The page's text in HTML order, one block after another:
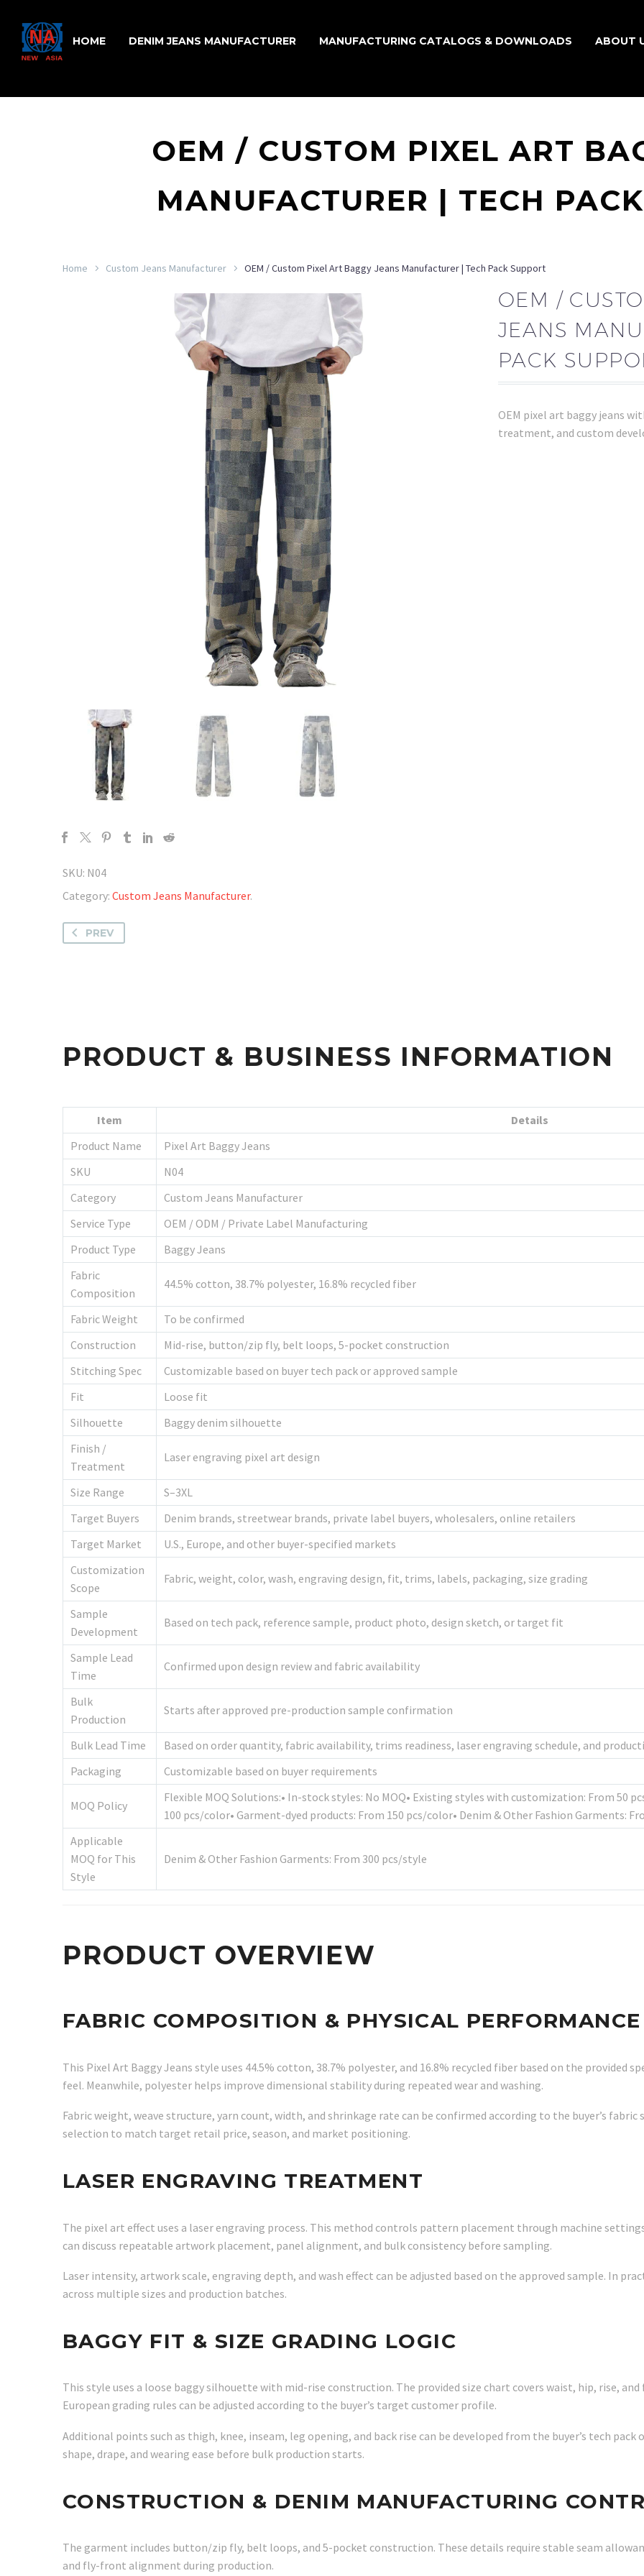
HOME DENIM JEANS MANUFACTURER MANUFACTURING CATALOGS & DOWNLOADS ABOUT
OEM / CUSTOM PIXEL ART
MANUFACTURER | TECH
Home Custom Jeans Manufacturer OEM / Custom Pixel Art Baggy Jeans Manufacturer | Tech Pack Support
SKU: N04
Category: Custom Jeans Manufacturer.
OEM /
JEANS
PACK
OEM pixel art baggy jeans
treatment, and custom
PREV
PRODUCT & BUSINESS INFORMATION
Item
Details
Product Name
Pixel Art Baggy Jeans
SKU
N04
Category
Custom Jeans Manufacturer
Service Type
OEM / ODM / Private Label Manufacturing
Product Type
Baggy Jeans
Fabric
Composition
44.5% cotton, 38.7% polyester, 16.8% recycled fiber
Fabric Weight
To be confirmed
Construction
Mid-rise, button/zip fly, belt loops, 5-pocket construction
Stitching Spec
Customizable based on buyer tech pack or approved sample
Fit
Loose fit
Silhouette
Baggy denim silhouette
Finish /
Treatment
Laser engraving pixel art design
Size Range
S–3XL
Target Buyers
Denim brands, streetwear brands, private label buyers, wholesalers, online retailers
Target Market
U.S., Europe, and other buyer-specified markets
Customization
Scope
Fabric, weight, color, wash, engraving design, fit, trims, labels, packaging, size grading
Sample
Development
Based on tech pack, reference sample, product photo, design sketch, or target fit
Sample Lead
Time
Confirmed upon design review and fabric availability
Bulk
Production
Starts after approved pre-production sample confirmation
Bulk Lead Time
Based on order quantity, fabric availability, trims readiness, laser engraving schedule, and
Packaging
Customizable based on buyer requirements
MOQ Policy
Flexible MOQ Solutions:• In-stock styles: No MOQ• Existing styles with customization: From 50
100 pcs/color• Garment-dyed products: From 150 pcs/color• Denim & Other Fashion Garments:
Applicable
MOQ for This
Style
Denim & Other Fashion Garments: From 300 pcs/style
PRODUCT OVERVIEW
FABRIC COMPOSITION & PHYSICAL PERFORMANCE
This Pixel Art Baggy Jeans style uses 44.5% cotton, 38.7% polyester, and 16.8% recycled fiber based on the
feel. Meanwhile, polyester helps improve dimensional stability during repeated wear and washing.
Fabric weight, weave structure, yarn count, width, and shrinkage rate can be confirmed according to the buyer’s
selection to match target retail price, season, and market positioning.
LASER ENGRAVING TREATMENT
The pixel art effect uses a laser engraving process. This method controls pattern placement through machine
can discuss repeatable artwork placement, panel alignment, and bulk consistency before sampling.
Laser intensity, artwork scale, engraving depth, and wash effect can be adjusted based on the approved sample. In
across multiple sizes and production batches.
BAGGY FIT & SIZE GRADING LOGIC
This style uses a loose baggy silhouette with mid-rise construction. The provided size chart covers waist, hip, rise, and
European grading rules can be adjusted according to the buyer’s target customer profile.
Additional points such as thigh, knee, inseam, leg opening, and back rise can be developed from the buyer’s tech
shape, drape, and wearing ease before bulk production starts.
CONSTRUCTION & DENIM MANUFACTURING
The garment includes button/zip fly, belt loops, and 5-pocket construction. These details require stable seam
and fly-front alignment during production.